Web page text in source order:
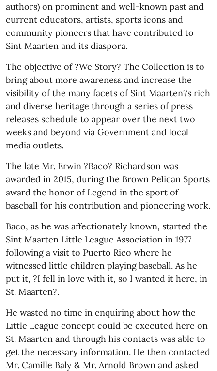
authors) on prominent and well-known past and
current educators, artists, sports icons and
community pioneers that have contributed to
Sint Maarten and its diaspora.
The objective of ?We Story? The Collection is to
bring about more awareness and increase the
visibility of the many facets of Sint Maarten?s rich
and diverse heritage through a series of press
releases schedule to appear over the next two
weeks and beyond via Government and local
media outlets.
The late Mr. Erwin ?Baco? Richardson was
awarded in 2015, during the Brown Pelican Sports
award the honor of Legend in the sport of
baseball for his contribution and pioneering work.
Baco, as he was affectionately known, started the
Sint Maarten Little League Association in 1977
following a visit to Puerto Rico where he
witnessed little children playing baseball. As he
put it, ?I fell in love with it, so I wanted it here, in
St. Maarten?.
He wasted no time in enquiring about how the
Little League concept could be executed here on
St. Maarten and through his contacts was able to
get the necessary information. He then contacted
Mr. Camille Baly & Mr. Arnold Brown and asked